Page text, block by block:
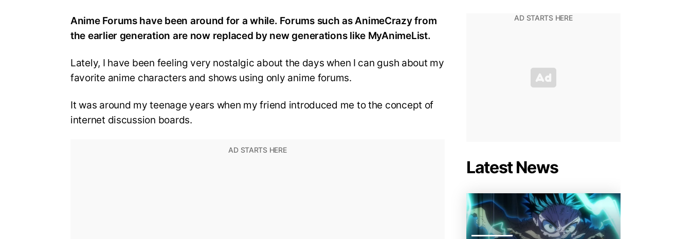
Anime Forums have been around for a while. Forums such as AnimeCrazy from
the earlier generation are now replaced by new generations like MyAnimeList.
Lately, I have been feeling very nostalgic about the days when I can gush about my
favorite anime characters and shows using only anime forums.
It was around my teenage years when my friend introduced me to the concept of
internet discussion boards.
Latest News